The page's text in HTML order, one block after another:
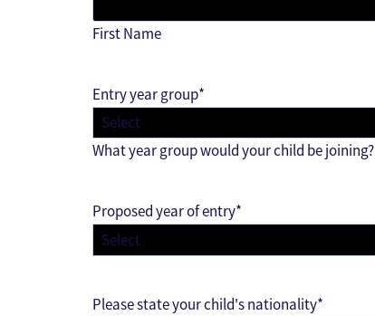
First Name
Entry year group*
What year group would your child be joining?
Proposed year of entry*
Please state your child's nationality*